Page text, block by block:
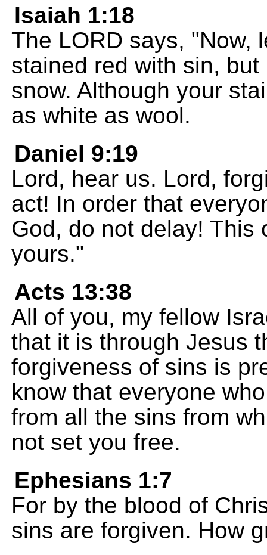
Isaiah 1:18
The LORD says, "Now,
stained red with sin,
snow. Although your
as white as wool.
Daniel 9:19
Lord, hear us. Lord,
act! In order that
God, do not delay! This
yours."
Acts 13:38
All of you, my fellow
that it is through Jesus
forgiveness of sins is
know that everyone
from all the sins from
not set you free.
Ephesians 1:7
For by the blood of
sins are forgiven. How